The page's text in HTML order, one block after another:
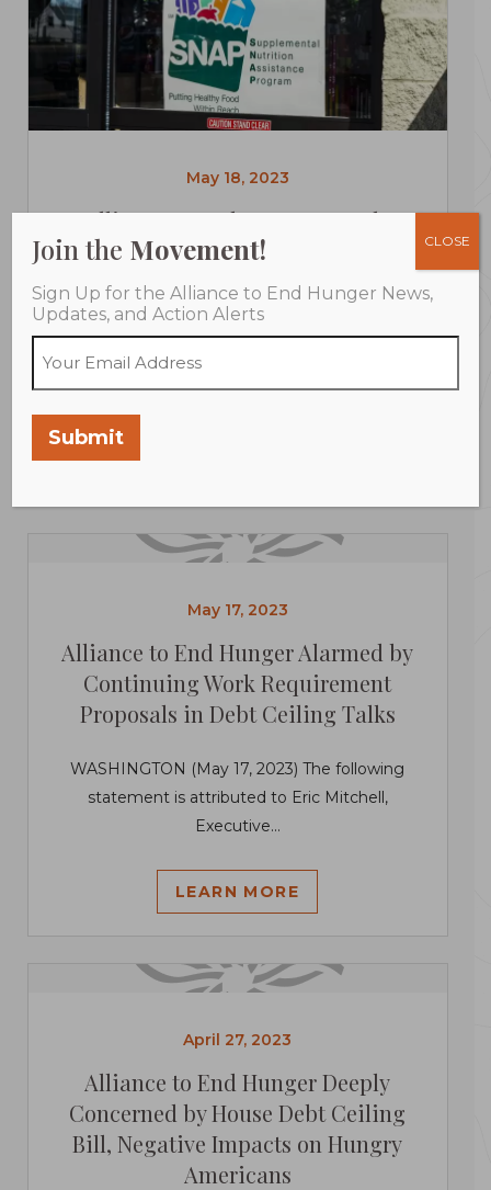
May 18, 2023
Alliance to End Hunger Deeply
Concerned by Proposed Cuts to Food
Assistance in House Agriculture
Appropriations Bill
WASHINGTON (May 18, 2023) The Alliance to
End Hunger is deeply troubled by...
May 17, 2023
Alliance to End Hunger Alarmed by
Continuing Work Requirement
Proposals in Debt Ceiling Talks
WASHINGTON (May 17, 2023) The following
statement is attributed to Eric Mitchell,
Executive...
LEARN MORE
April 27, 2023
Alliance to End Hunger Deeply
Concerned by House Debt Ceiling
Bill, Negative Impacts on Hungry
Americans
Join the Movement!
Sign Up for the Alliance to End Hunger News,
Updates, and Action Alerts
Submit
CLOSE